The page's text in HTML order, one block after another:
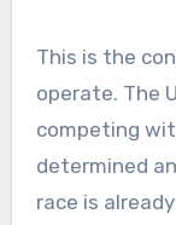
This is the
operate. The
competing
determined
race is